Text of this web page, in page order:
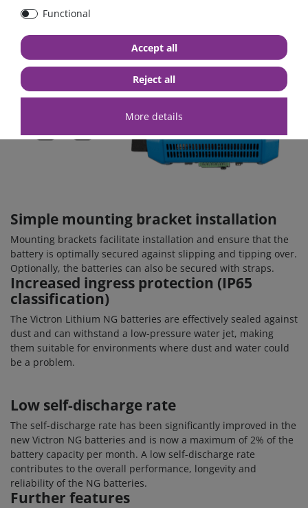
Simple mounting bracket installation
Mounting brackets facilitate installation and ensure that the
battery is optimally secured against slipping and tipping over.
Optionally, the batteries can also be secured with straps.
Increased ingress protection (IP65
classification)
The Victron Lithium NG batteries are effectively sealed against
dust and can withstand a low-pressure water jet, making
them suitable for environments where dust and water could
be a problem.
Low self-discharge rate
The self-discharge rate has been significantly improved in the
new Victron NG batteries and is now a maximum of 2% of the
battery capacity per month. A low self-discharge rate
contributes to the overall performance, longevity and
reliability of the NG batteries.
Further features
Functional
More details
Accept all
Reject all